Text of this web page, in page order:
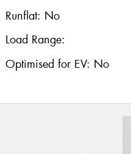
Runflat: No
Load Range:
Optimised for EV: No